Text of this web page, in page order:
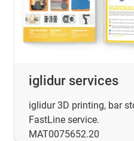
iglidur services
iglidur 3D printing, bar
FastLine service.
MAT0075652.20